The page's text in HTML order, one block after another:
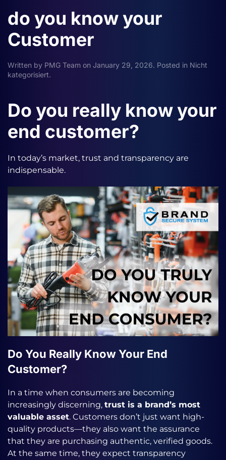
do you know your
Customer
Written by PMG Team on January 29, 2026. Posted in Nicht
kategorisiert.
Do you really know your
end customer?
In today’s market, trust and transparency are
indispensable.
Do You Really Know Your End
Customer?
In a time when consumers are becoming
increasingly discerning, trust is a brand’s most
valuable asset. Customers don’t just want high-
quality products—they also want the assurance
that they are purchasing authentic, verified goods.
At the same time, they expect transparency